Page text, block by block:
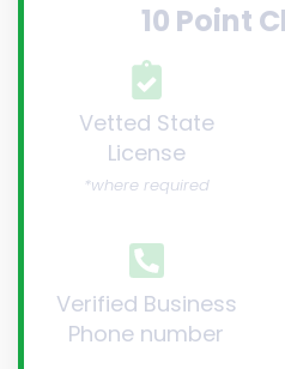
10 Point
Vetted State
License
*where required
Verified Business
Phone number